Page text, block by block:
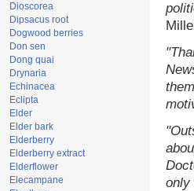
Dioscorea
Dipsacus root
Dogwood berries
Don sen
Dong quai
Drynaria
Echinacea
Eclipta
Elder
Elder bark
Elderberry
Elderberry extract
Elderflower
Elecampane
only